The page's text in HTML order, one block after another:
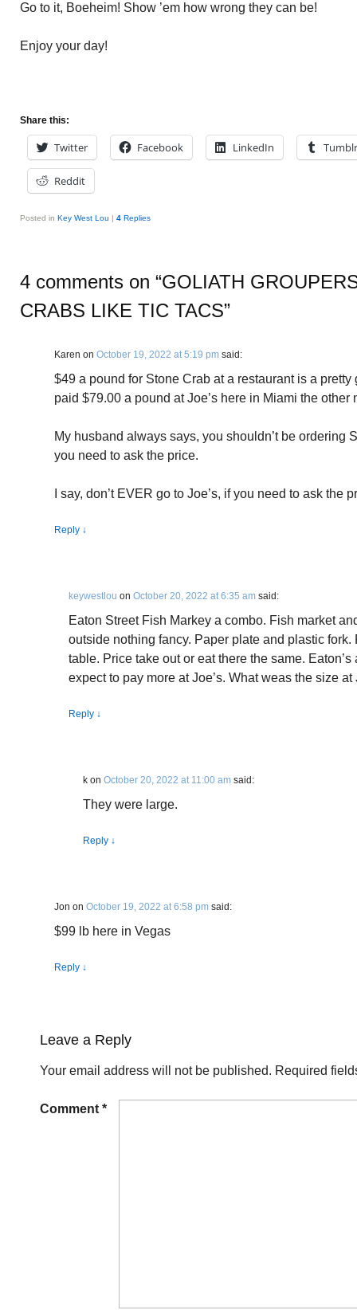
Go to it, Boeheim! Show ’em how wrong they can be!
Enjoy your day!
Share this:
Twitter Facebook LinkedIn Tumblr
Reddit
Posted in Key West Lou | 4 Replies
4 comments on “GOLIATH
CRABS LIKE TIC TACS”
Karen on October 19, 2022 at 5:19 pm said:
$49 a pound for Stone Crab at a restaurant is a
paid $79.00 a pound at Joe’s here in Miami the other
My husband always says, you shouldn’t be ordering
you need to ask the price.
I say, don’t EVER go to Joe’s, if you need to ask the
Reply ↓
keywestlou on October 20, 2022 at 6:35 am said:
Eaton Street Fish Markey a combo. Fish market
outside nothing fancy. Paper plate and plastic
table. Price take out or eat there the same.
expect to pay more at Joe’s. What weas the size at
Reply ↓
k on October 20, 2022 at 11:00 am said:
They were large.
Reply ↓
Jon on October 19, 2022 at 6:58 pm said:
$99 lb here in Vegas
Reply ↓
Leave a Reply
Your email address will not be published. Required
Comment *